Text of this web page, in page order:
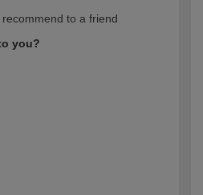
to a friend
you?